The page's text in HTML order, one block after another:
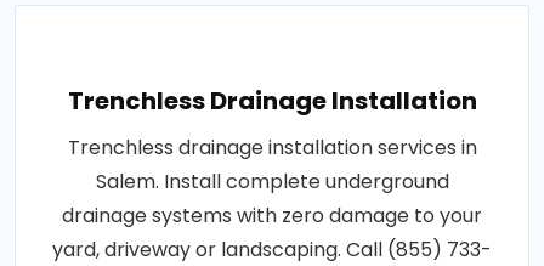
Trenchless Drainage Installation
Trenchless drainage installation services in
Salem. Install complete underground
drainage systems with zero damage to your
yard, driveway or landscaping. Call (855) 733-